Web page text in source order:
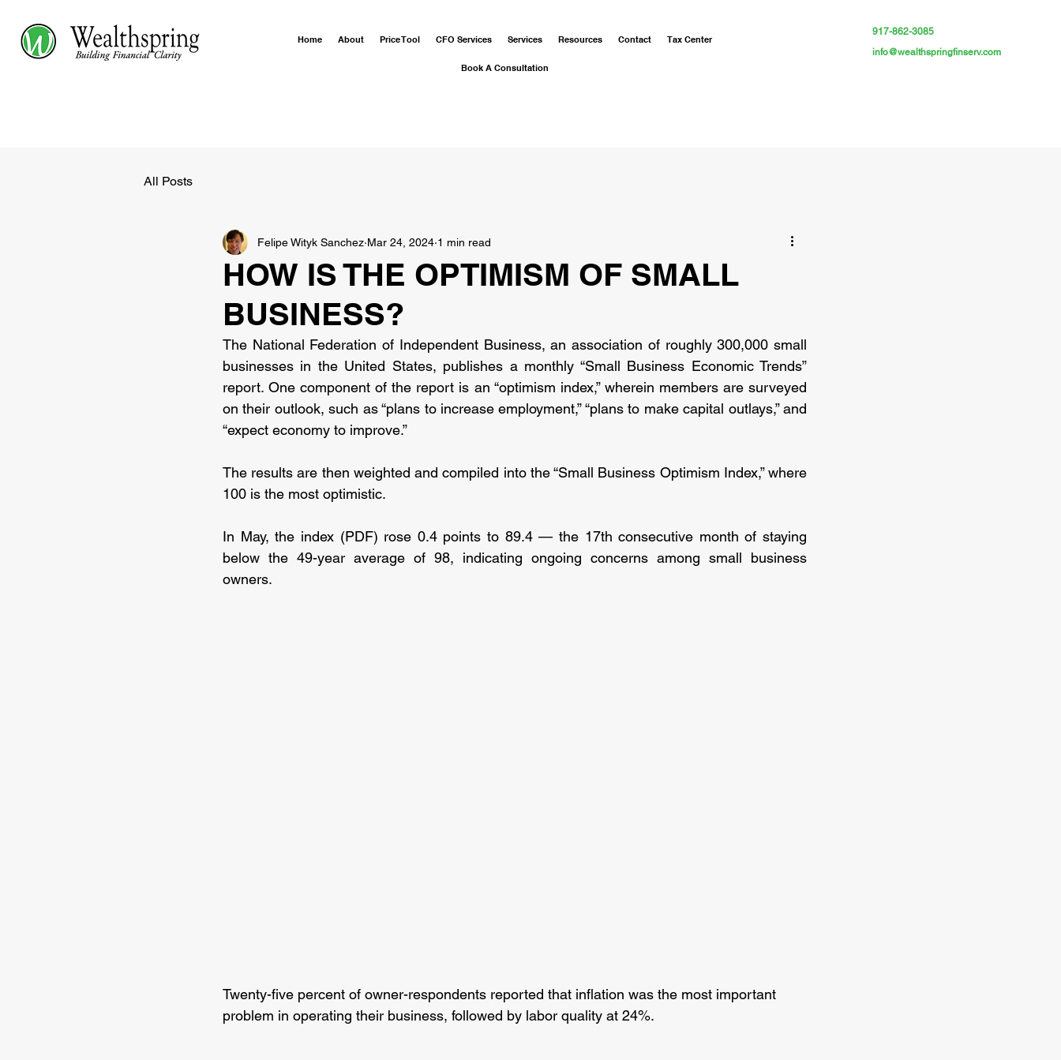
Home About Price Tool CFO Services Services Resources Contact Tax Center
Book A Consultation
917-862-3085
info@wealthspringfinserv.com
All Posts
HOW IS THE OPTIMISM OF SMALL
BUSINESS?
Felipe Wityk Sanchez Mar 24, 2024 1 min read
The National Federation of Independent Business, an association of roughly 300,000 small
businesses in the United States, publishes a monthly “Small Business Economic Trends”
report. One component of the report is an “optimism index,” wherein members are surveyed
on their outlook, such as “plans to increase employment,” “plans to make capital outlays,” and
“expect economy to improve.”
The results are then weighted and compiled into the “Small Business Optimism Index,” where
100 is the most optimistic.
In May, the index (PDF) rose 0.4 points to 89.4 — the 17th consecutive month of staying
below the 49-year average of 98, indicating ongoing concerns among small business
owners.
Twenty-five percent of owner-respondents reported that inflation was the most important
problem in operating their business, followed by labor quality at 24%.